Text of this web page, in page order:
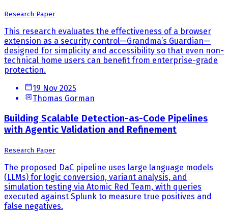
Research Paper
This research evaluates the effectiveness of a browser
extension as a security control—Grandma’s Guardian—
designed for simplicity and accessibility so that even non-
technical home users can benefit from enterprise-grade
protection.
19 Nov 2025
Thomas Gorman
Building Scalable Detection-as-Code Pipelines
with Agentic Validation and Refinement
Research Paper
The proposed DaC pipeline uses large language models
(LLMs) for logic conversion, variant analysis, and
simulation testing via Atomic Red Team, with queries
executed against Splunk to measure true positives and
false negatives.